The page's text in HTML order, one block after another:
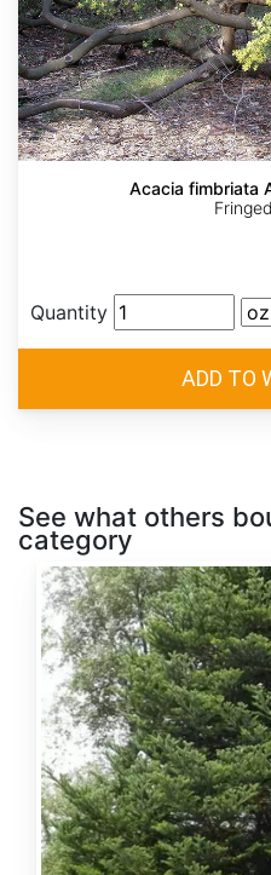
Acacia fimbriata
Quantity
See what others
category
Abies
alba